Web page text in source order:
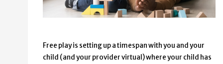
Free play is setting up a timespan with you and your
child (and your provider virtual) where your child has